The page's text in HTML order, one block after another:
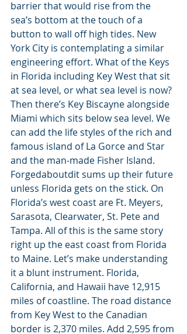
barrier that would rise from the
sea’s bottom at the touch of a
button to wall off high tides. New
York City is contemplating a similar
engineering effort. What of the Keys
in Florida including Key West that sit
at sea level, or what sea level is now?
Then there’s Key Biscayne alongside
Miami which sits below sea level. We
can add the life styles of the rich and
famous island of La Gorce and Star
and the man-made Fisher Island.
Forgedaboutdit sums up their future
unless Florida gets on the stick. On
Florida’s west coast are Ft. Meyers,
Sarasota, Clearwater, St. Pete and
Tampa. All of this is the same story
right up the east coast from Florida
to Maine. Let’s make understanding
it a blunt instrument. Florida,
California, and Hawaii have 12,915
miles of coastline. The road distance
from Key West to the Canadian
border is 2,370 miles. Add 2,595 from